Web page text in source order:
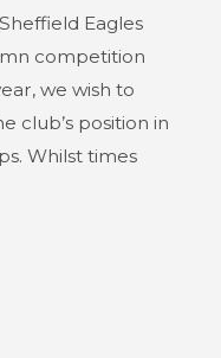
Eagles
competition
we wish to
club’s position in
Whilst times